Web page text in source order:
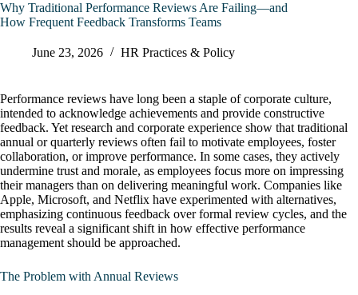
Why Traditional Performance Reviews Are Failing—and
How Frequent Feedback Transforms Teams
June 23, 2026 HR Practices & Policy
Performance reviews have long been a staple of corporate culture,
intended to acknowledge achievements and provide constructive
feedback. Yet research and corporate experience show that traditional
annual or quarterly reviews often fail to motivate employees, foster
collaboration, or improve performance. In some cases, they actively
undermine trust and morale, as employees focus more on impressing
their managers than on delivering meaningful work. Companies like
Apple, Microsoft, and Netflix have experimented with alternatives,
emphasizing continuous feedback over formal review cycles, and the
results reveal a significant shift in how effective performance
management should be approached.
The Problem with Annual Reviews